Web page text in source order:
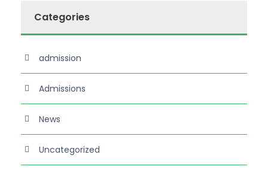
Categories
admission
Admissions
News
Uncategorized